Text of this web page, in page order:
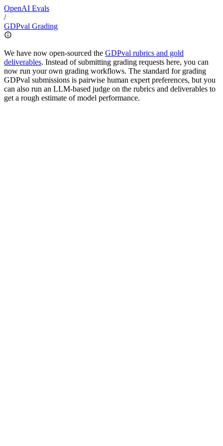
OpenAI Evals
/
GDPval Grading
We have now open-sourced the GDPval rubrics and gold
deliverables. Instead of submitting grading requests here, you can
now run your own grading workflows. The standard for grading
GDPval submissions is pairwise human expert preferences, but you
can also run an LLM-based judge on the rubrics and deliverables to
get a rough estimate of model performance.